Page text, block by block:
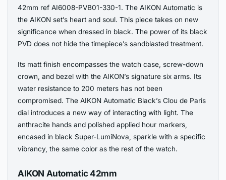
42mm ref AI6008-PVB01-330-1. The AIKON Automatic is
the AIKON set’s heart and soul. This piece takes on new
significance when dressed in black. The power of its black
PVD does not hide the timepiece’s sandblasted treatment.
Its matt finish encompasses the watch case, screw-down
crown, and bezel with the AIKON’s signature six arms. Its
water resistance to 200 meters has not been
compromised. The AIKON Automatic Black’s Clou de Paris
dial introduces a new way of interacting with light. The
anthracite hands and polished applied hour markers,
encased in black Super-LumiNova, sparkle with a specific
vibrancy, the same color as the rest of the watch.
AIKON Automatic 42mm